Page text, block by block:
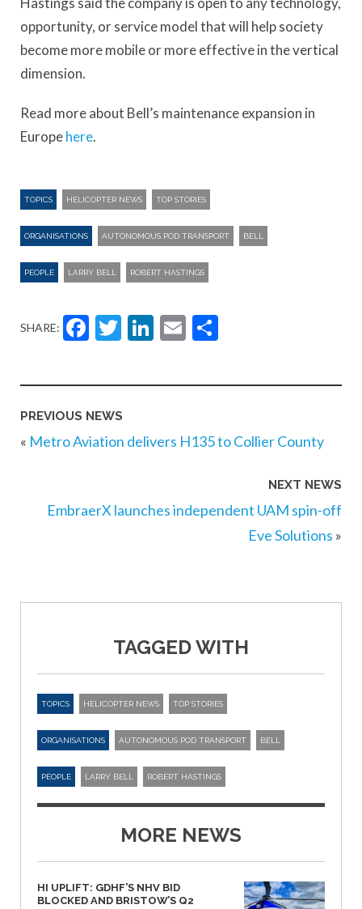
opportunity, or service model that will help society
become more mobile or more effective in the vertical
dimension.
Read more about Bell’s maintenance expansion in
Europehere.
TOPICS HELICOPTER NEWS TOP STORIES
ORGANISATIONS AUTONOMOUS POD TRANSPORT BELL
PEOPLE LARRY BELL ROBERT HASTINGS
SHARE: Facebook
Twitter
LinkedIn
Email
PREVIOUS NEWS
« Metro Aviation delivers H135 to Collier County
NEXT NEWS
EmbraerX launches independent UAM spin-off
Eve Solutions »
TAGGED WITH
TOPICS HELICOPTER NEWS TOP STORIES
ORGANISATIONS AUTONOMOUS POD TRANSPORT BELL
PEOPLE LARRY BELL ROBERT HASTINGS
MORE NEWS
HI UPLIFT: GDHF’S NHV BID
BLOCKED AND BRISTOW’S Q2